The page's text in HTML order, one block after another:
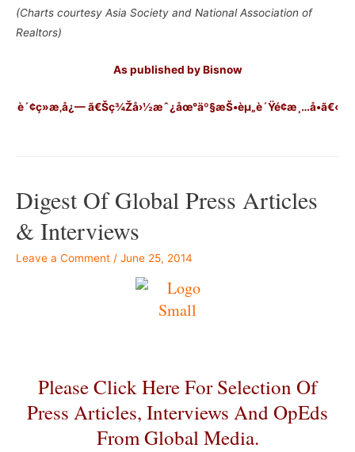
(Charts courtesy Asia Society and National Association of
Realtors)
As published by Bisnow
è´¢ç»æ‚å¿—ã€Šç¾Žå›½æˆ¿åœ°äº§æŠ•èµ„è´Ÿé¢æ¸…å•ã€‹
Digest Of Global Press Articles
& Interviews
Leave a Comment / June 25, 2014
Please Click Here For Selection Of
Press Articles, Interviews And OpEds
From Global Media.